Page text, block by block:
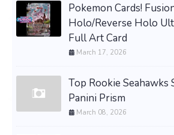
Pokemon Cards!
Holo/Reverse Holo
Full Art Card
March 17, 2026
Top Rookie Seahawks
Panini Prism
March 08, 2026